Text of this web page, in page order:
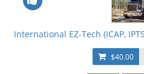
International EZ-Tech (ICAP,
$40.00